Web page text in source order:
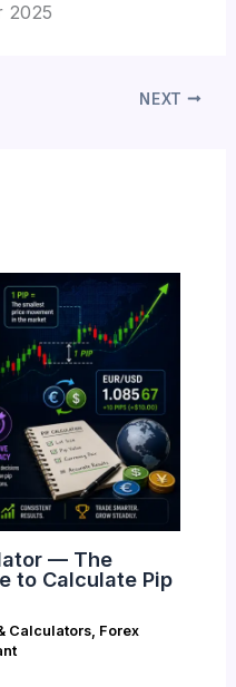
2025
NEXT
— The
to Calculate Pip
Calculators, Forex